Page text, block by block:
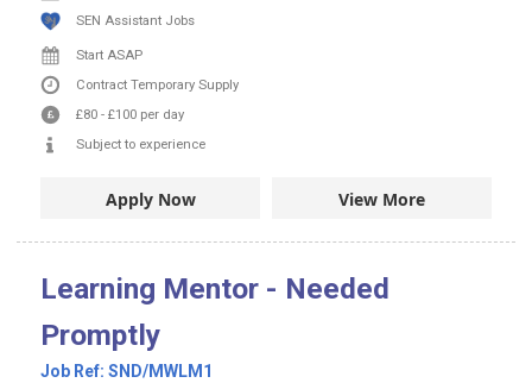
SEN Assistant Jobs
Start ASAP
Contract Temporary Supply
£80 - £100 per day
Subject to experience
Apply Now View More
Learning Mentor - Needed
Promptly
Job Ref: SND/MWLM1